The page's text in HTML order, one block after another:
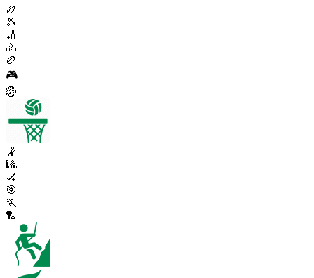
🏉
🎾
🏏
🚴
🏉
🎮
🏐
🤾
🎱
🏑
🎯
🏃
🏸